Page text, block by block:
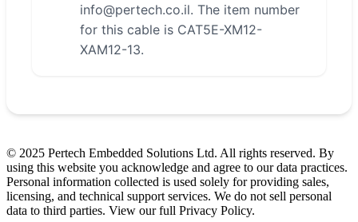
info@pertech.co.il. The item number
for this cable is CAT5E-XM12-
XAM12-13.
© 2025 Pertech Embedded Solutions Ltd. All rights reserved. By
using this website you acknowledge and agree to our data practices.
Personal information collected is used solely for providing sales,
licensing, and technical support services. We do not sell personal
data to third parties. View our full Privacy Policy.